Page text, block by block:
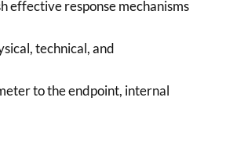
effective response mechanisms
technical, and
to the endpoint, internal